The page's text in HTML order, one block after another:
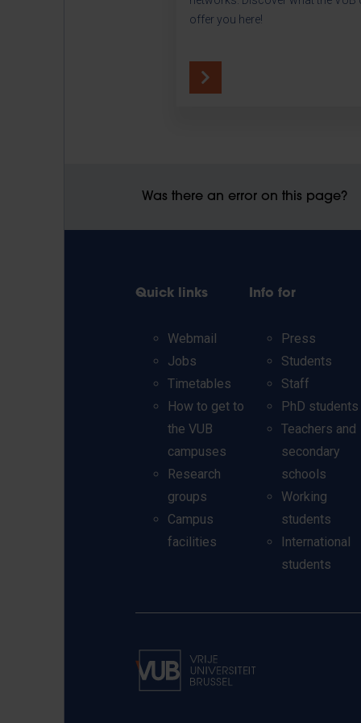
offer you here!
Was there an error on this page?
Quick links
Webmail
Jobs
Timetables
How to get to
the VUB
campuses
Research
groups
Campus
facilities
Info for
Press
Students
Staff
PhD students
Teachers and
secondary
schools
Working
students
International
students